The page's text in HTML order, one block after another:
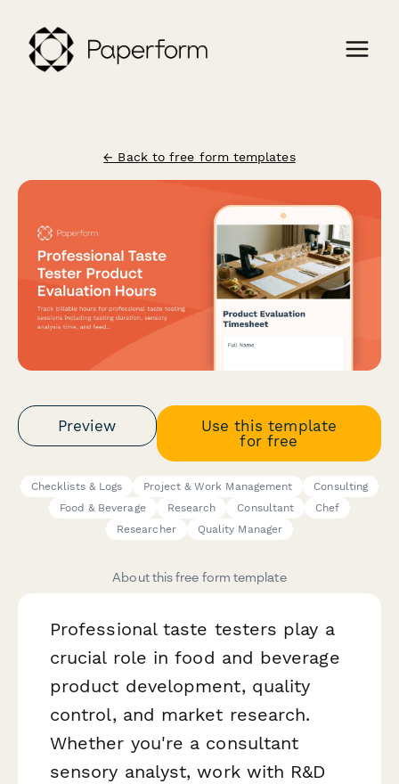
← Back to free form templates
Preview
Use this template
for free
Checklists & Logs Project & Work Management
Consulting
Food & Beverage
Research Consultant
Chef
Researcher
Quality Manager
About this free form template
Professional taste testers play a
crucial role in food and beverage
product development, quality
control, and market research.
Whether you're a consultant
sensory analyst, work with R&D